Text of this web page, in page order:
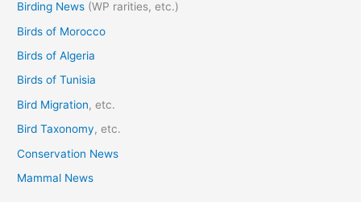
h
f
o
r
:
Birding News (WP rarities, etc.)
Birds of Morocco
Birds of Algeria
Birds of Tunisia
Bird Migration, etc.
Bird Taxonomy, etc.
Conservation News
Mammal News